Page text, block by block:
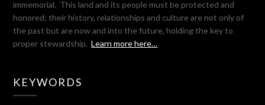
immemorial. This land and its people must be protected and
honored; their history, relationships and culture are not only of
the past but are now and into the future, holding the key to
proper stewardship.Learn more here…
KEYWORDS